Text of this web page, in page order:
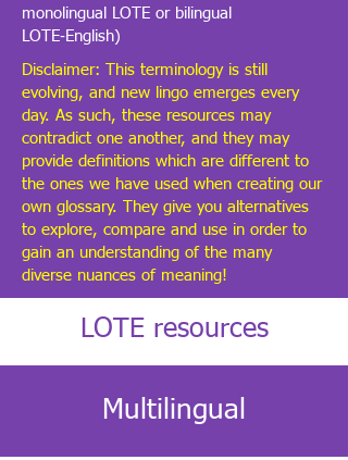
monolingual LOTE or bilingual
LOTE‑English)
Disclaimer: This terminology is still
evolving, and new lingo emerges every
day. As such, these resources may
contradict one another, and they may
provide definitions which are different to
the ones we have used when creating our
own glossary. They give you alternatives
to explore, compare and use in order to
gain an understanding of the many
diverse nuances of meaning!
LOTE resources
Multilingual